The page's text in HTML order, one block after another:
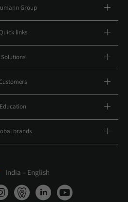
Group
links
Solutions
Education
brands
India – English